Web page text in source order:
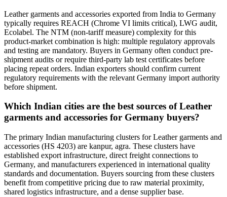
Leather garments and accessories exported from India to Germany
typically requires REACH (Chrome VI limits critical), LWG audit,
Ecolabel. The NTM (non-tariff measure) complexity for this
product-market combination is high: multiple regulatory approvals
and testing are mandatory. Buyers in Germany often conduct pre-
shipment audits or require third-party lab test certificates before
placing repeat orders. Indian exporters should confirm current
regulatory requirements with the relevant Germany import authority
before shipment.
Which Indian cities are the best sources of Leather
garments and accessories for Germany buyers?
The primary Indian manufacturing clusters for Leather garments and
accessories (HS 4203) are kanpur, agra. These clusters have
established export infrastructure, direct freight connections to
Germany, and manufacturers experienced in international quality
standards and documentation. Buyers sourcing from these clusters
benefit from competitive pricing due to raw material proximity,
shared logistics infrastructure, and a dense supplier base.